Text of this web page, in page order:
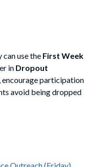
use the First Week
in Dropout
participation
avoid being dropped